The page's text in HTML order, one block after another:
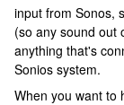
input from Sonos,
(so any sound out
anything that's
Sonios system.
When you want to